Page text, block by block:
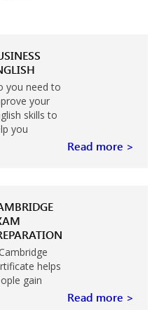
you need to
your
skills to
you
Read more >
helps
gain
Read more >